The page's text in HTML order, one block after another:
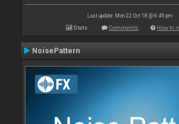
Last update: Mon 22 Oct 18 @ 6:49 pm
Stats Comments How to
NoisePattern